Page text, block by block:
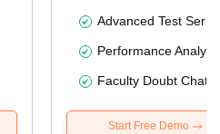
Advanced Test
Performance
Faculty Doubt Chat
Start Free Demo